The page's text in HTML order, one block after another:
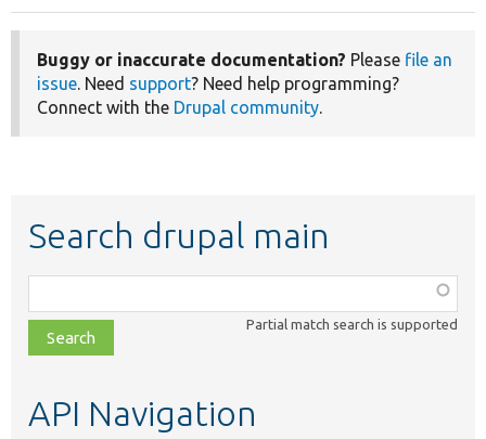
Buggy or inaccurate documentation? Please file an
issue. Need support? Need help programming?
Connect with the Drupal community.
Search drupal main
class,
file,
topic,
Partial match search is supported
API Navigation